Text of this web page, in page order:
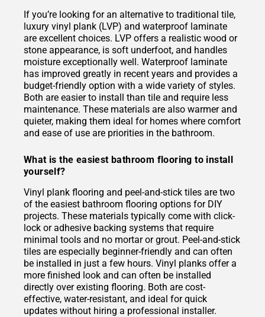
If you’re looking for an alternative to traditional tile,
luxury vinyl plank (LVP) and waterproof laminate
are excellent choices. LVP offers a realistic wood or
stone appearance, is soft underfoot, and handles
moisture exceptionally well. Waterproof laminate
has improved greatly in recent years and provides a
budget-friendly option with a wide variety of styles.
Both are easier to install than tile and require less
maintenance. These materials are also warmer and
quieter, making them ideal for homes where comfort
and ease of use are priorities in the bathroom.
What is the easiest bathroom flooring to install
yourself?
Vinyl plank flooring and peel-and-stick tiles are two
of the easiest bathroom flooring options for DIY
projects. These materials typically come with click-
lock or adhesive backing systems that require
minimal tools and no mortar or grout. Peel-and-stick
tiles are especially beginner-friendly and can often
be installed in just a few hours. Vinyl planks offer a
more finished look and can often be installed
directly over existing flooring. Both are cost-
effective, water-resistant, and ideal for quick
updates without hiring a professional installer.